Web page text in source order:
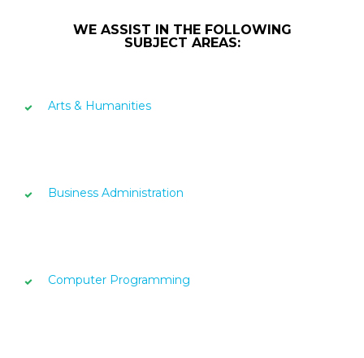
WE ASSIST IN THE FOLLOWING
SUBJECT AREAS:
Arts & Humanities
Business Administration
Computer Programming